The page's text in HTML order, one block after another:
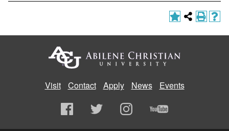
Visit Contact Apply News Events